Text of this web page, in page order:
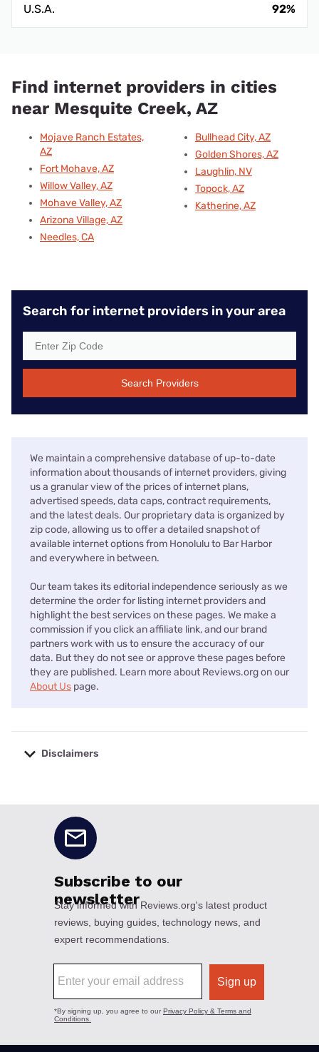
U.S.A.
92%
Find internet providers in cities
near Mesquite Creek, AZ
Mojave Ranch Estates,
AZ
Fort Mohave, AZ
Willow Valley, AZ
Mohave Valley, AZ
Arizona Village, AZ
Needles, CA
Bullhead City, AZ
Golden Shores, AZ
Laughlin, NV
Topock, AZ
Katherine, AZ
Search for internet providers in your area
Search Providers
We maintain a comprehensive database of up-to-date
information about thousands of internet providers, giving
us a granular view of the prices of internet plans,
advertised speeds, data caps, contract requirements,
and the latest deals. Our proprietary data is organized by
zip code, allowing us to offer a detailed snapshot of
available internet options from Honolulu to Bar Harbor
and everywhere in between.
Our team takes its editorial independence seriously as we
determine the order for listing internet providers and
highlight the best services on these pages. We make a
commission if you click an affiliate link, and our brand
partners work with us to ensure the accuracy of our
data. But they do not see or approve these pages before
they are published. Learn more about Reviews.org on our
About Us page.
Disclaimers